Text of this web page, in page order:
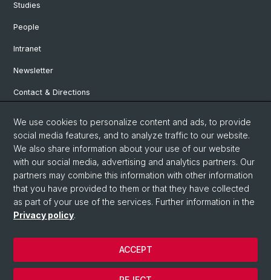
Studies
People
Intranet
Newsletter
Contact & Directions
Social Media
Facebook
Instagram
© University of Basel
We use cookies to personalize content and ads, to provide
social media features, and to analyze traffic to our website.
We also share information about your use of our website
with our social media, advertising and analytics partners. Our
partners may combine this information with other information
that you have provided to them or that they have collected
as part of your use of the services. Further information in the
Privacy policy.
ACCEPT